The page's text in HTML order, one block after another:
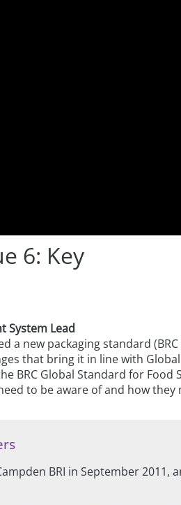
6: Key
System Lead
a new packaging standard
that bring it in line with Global
BRC Global Standard for Food
to be aware of and how they
BRI in September 2011,